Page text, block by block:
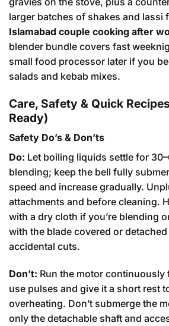
larger batches of shakes and lassi
Islamabad couple cooking after
blender bundle covers fast
small food processor later if you
salads and kebab mixes.
Care, Safety & Quick
Ready)
Safety Do’s & Don’ts
Do: Let boiling liquids settle for
blending; keep the bell fully
speed and increase gradually.
attachments and before cleaning.
with a dry cloth if you’re blending
with the blade covered or
accidental cuts.
Don’t: Run the motor
use pulses and give it a short rest
overheating. Don’t submerge the
only the detachable shaft and